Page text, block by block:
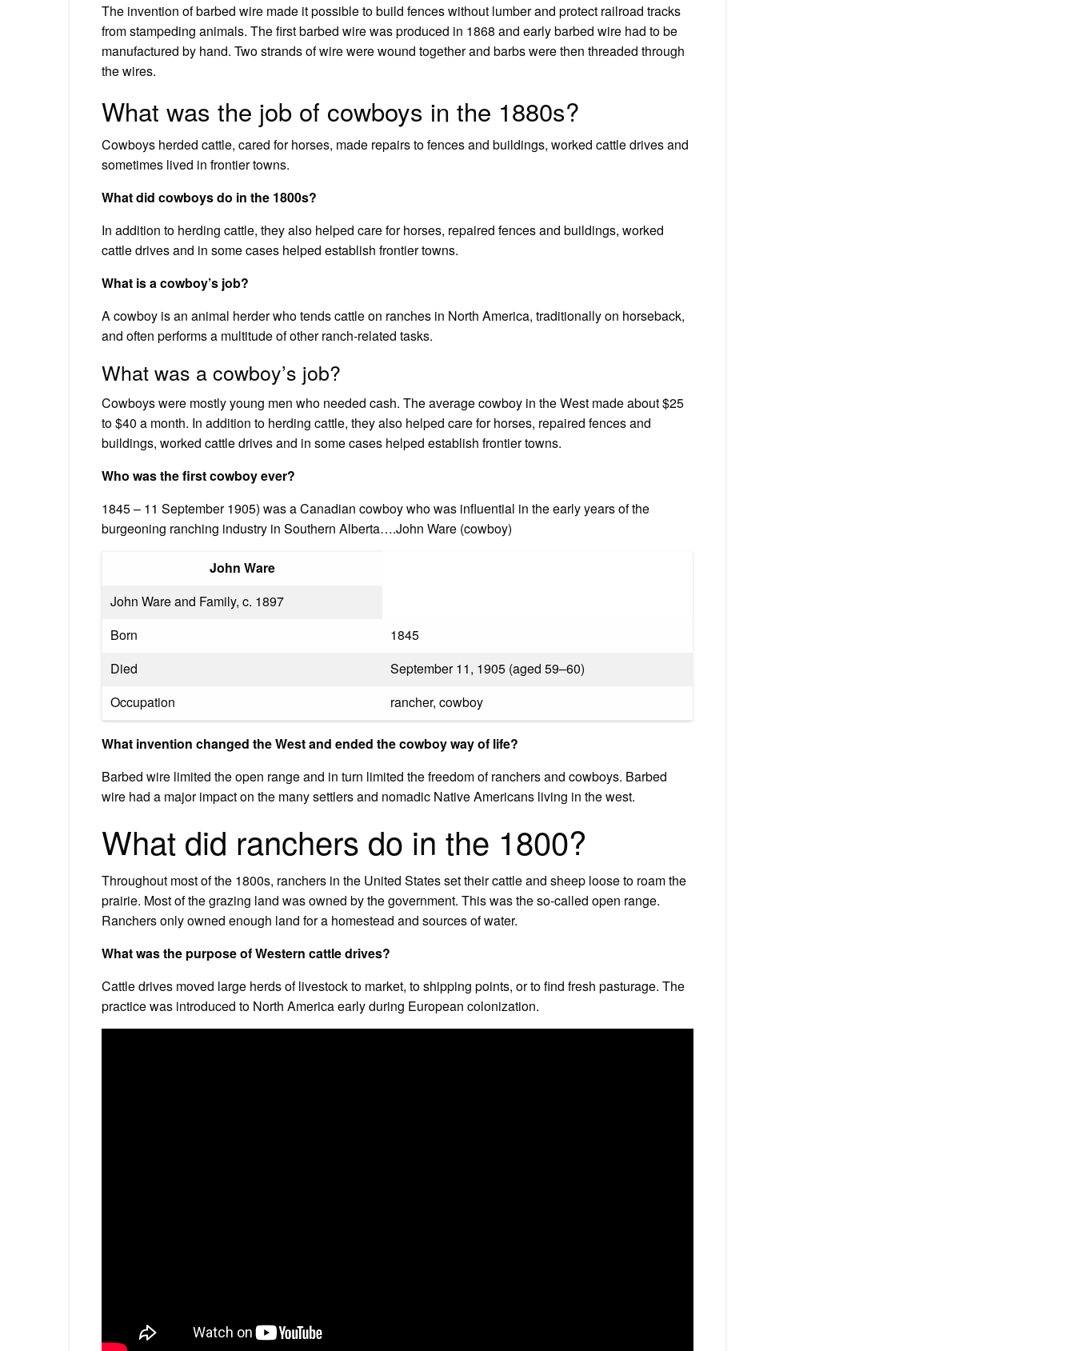
The invention of barbed wire made it possible to build fences without lumber and protect railroad tracks
from stampeding animals. The first barbed wire was produced in 1868 and early barbed wire had to be
manufactured by hand. Two strands of wire were wound together and barbs were then threaded through
the wires.
What was the job of cowboys in the 1880s?
Cowboys herded cattle, cared for horses, made repairs to fences and buildings, worked cattle drives and
sometimes lived in frontier towns.
What did cowboys do in the 1800s?
In addition to herding cattle, they also helped care for horses, repaired fences and buildings, worked
cattle drives and in some cases helped establish frontier towns.
What is a cowboy’s job?
A cowboy is an animal herder who tends cattle on ranches in North America, traditionally on horseback,
and often performs a multitude of other ranch-related tasks.
What was a cowboy’s job?
Cowboys were mostly young men who needed cash. The average cowboy in the West made about $25
to $40 a month. In addition to herding cattle, they also helped care for horses, repaired fences and
buildings, worked cattle drives and in some cases helped establish frontier towns.
Who was the first cowboy ever?
1845 – 11 September 1905) was a Canadian cowboy who was influential in the early years of the
burgeoning ranching industry in Southern Alberta….John Ware (cowboy)
John Ware
John Ware and Family, c. 1897
Born
1845
Died
September 11, 1905 (aged 59–60)
Occupation
rancher, cowboy
What invention changed the West and ended the cowboy way of life?
Barbed wire limited the open range and in turn limited the freedom of ranchers and cowboys. Barbed
wire had a major impact on the many settlers and nomadic Native Americans living in the west.
What did ranchers do in the 1800?
Throughout most of the 1800s, ranchers in the United States set their cattle and sheep loose to roam the
prairie. Most of the grazing land was owned by the government. This was the so-called open range.
Ranchers only owned enough land for a homestead and sources of water.
What was the purpose of Western cattle drives?
Cattle drives moved large herds of livestock to market, to shipping points, or to find fresh pasturage. The
practice was introduced to North America early during European colonization.